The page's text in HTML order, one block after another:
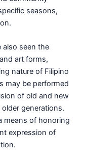
seasons,
also seen the
art forms,
nature of Filipino
may be performed
of old and new
generations.
means of honoring
expression of